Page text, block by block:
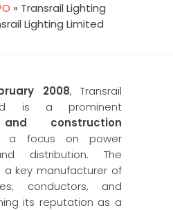
» Transrail Lighting
Lighting Limited
2008, Transrail
is a prominent
construction
a focus on power
distribution. The
a key manufacturer of
conductors, and
its reputation as a